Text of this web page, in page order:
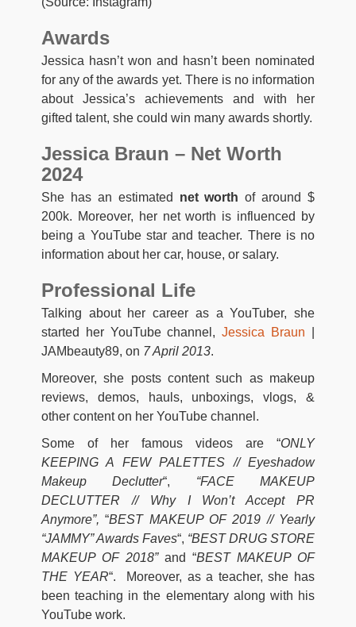
Awards
Jessica hasn’t won and hasn’t been nominated
for any of the awards yet. There is no information
about Jessica’s achievements and with her
gifted talent, she could win many awards shortly.
Jessica Braun – Net Worth
2024
She has an estimated net worth of around $
200k. Moreover, her net worth is influenced by
being a YouTube star and teacher. There is no
information about her car, house, or salary.
Professional Life
Talking about her career as a YouTuber, she
started her YouTube channel,Jessica Braun
JAMbeauty89, on 7 April 2013.
Moreover, she posts content such as makeup
reviews, demos, hauls, unboxings, vlogs, &
other content on her YouTube channel.
Some of her famous videos are “ONLY
KEEPING A FEW PALETTES // Eyeshadow
Makeup Declutter“, “FACE MAKEUP
DECLUTTER // Why I Won’t Accept PR
Anymore”, “BEST MAKEUP OF 2019 // Yearly
“JAMMY” Awards Faves“, “BEST DRUG STORE
MAKEUP OF 2018”and “BEST MAKEUP OF
THE YEAR“. Moreover, as a teacher, she has
been teaching in the elementary along with his
YouTube work.